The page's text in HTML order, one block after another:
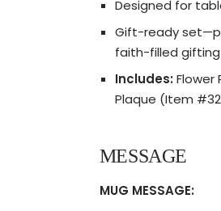
Designed for
Gift-ready
faith-filled gifting
Includes: Flower
Plaque (Item
MESSAGE
MUG MESSAGE: